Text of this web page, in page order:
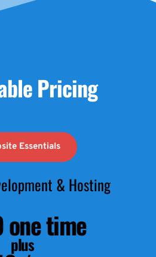
Pricing
Essentials
& Hosting
one time
plus